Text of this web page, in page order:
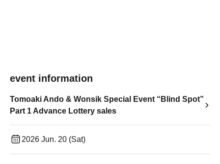
event information
Tomoaki Ando & Wonsik Special Event “Blind Spot”
Part 1 Advance Lottery sales
2026 Jun. 20 (Sat)